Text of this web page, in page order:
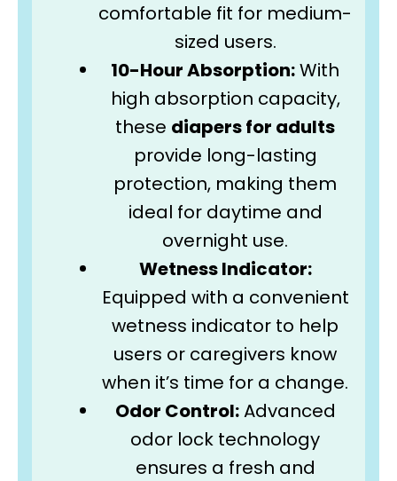
comfortable fit for medium-
sized users.
10-Hour Absorption:With
high absorption capacity,
these diapers for adults
provide long-lasting
protection, making them
ideal for daytime and
overnight use.
Wetness Indicator:
Equipped with a convenient
wetness indicator to help
users or caregivers know
when it’s time for a change.
Odor Control:Advanced
odor lock technology
ensures a fresh and